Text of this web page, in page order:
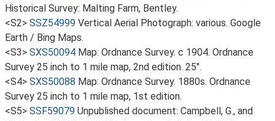
Historical Survey: Malting Farm, Bentley.
<S2> SSZ54999 Vertical Aerial Photograph: various. Google
Earth / Bing Maps.
<S3> SXS50094 Map: Ordnance Survey. c 1904. Ordnance
Survey 25 inch to 1 mile map, 2nd edition. 25".
<S4> SXS50088 Map: Ordnance Survey. 1880s. Ordnance
Survey 25 inch to 1 mile map, 1st edition.
<S5> SSF59079 Unpublished document: Campbell, G., and